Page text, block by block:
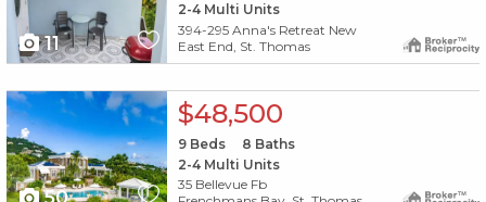
11
2-4 Multi Units
394-295 Anna's Retreat New
East End, St. Thomas
X1X $48,500
9Beds 8 Baths
2-4 Multi Units
35 Bellevue Fb